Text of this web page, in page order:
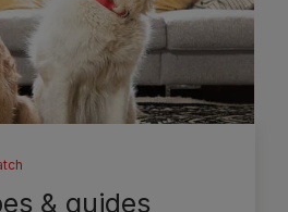
& guides